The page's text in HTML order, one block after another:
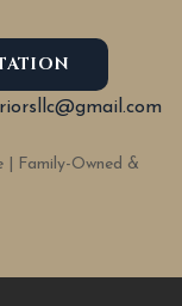
| Family-Owned &